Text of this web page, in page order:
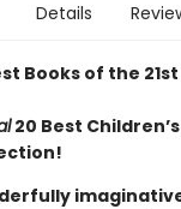
Details
Books of the
20 Best